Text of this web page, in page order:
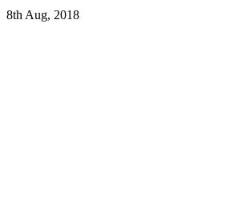
8th Aug, 2018